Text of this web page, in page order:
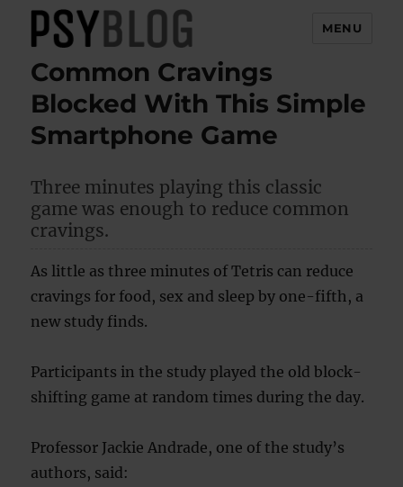
PsyBlog
MENU
Common Cravings
Blocked With This Simple
Smartphone Game
Three minutes playing this classic
game was enough to reduce common
cravings.
As little as three minutes of Tetris can reduce
cravings for food, sex and sleep by one-fifth, a
new study finds.
Participants in the study played the old block-
shifting game at random times during the day.
Professor Jackie Andrade, one of the study’s
authors, said: